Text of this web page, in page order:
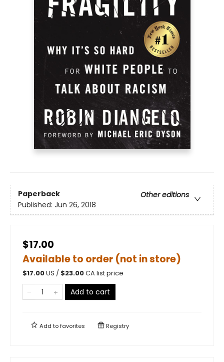
Paperback
Other editions
Published: Jun 26, 2018
$17.00
Available to order (not in store)
$17.00US / $23.00CA list price
Add to cart
Add tofavorites Registry